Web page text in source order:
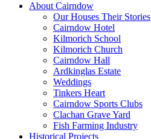
About Cairndow
Our Houses Their Stories
Cairndow Hotel
Kilmorich School
Kilmorich Church
Cairndow Hall
Ardkinglas Estate
Weddings
Tinkers Heart
Cairndow Sports Clubs
Clachan Grave Yard
Fish Farming Industry
Historical Projects